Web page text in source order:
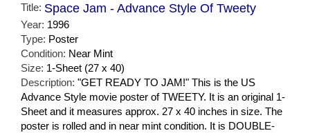
Title: Space Jam - Advance Style Of Tweety
Year: 1996
Type: Poster
Condition: Near Mint
Size: 1-Sheet (27 x 40)
Description: "GET READY TO JAM!" This is the US
Advance Style movie poster of TWEETY. It is an original 1-
Sheet and it measures approx. 27 x 40 inches in size. The
poster is rolled and in near mint condition. It is DOUBLE-